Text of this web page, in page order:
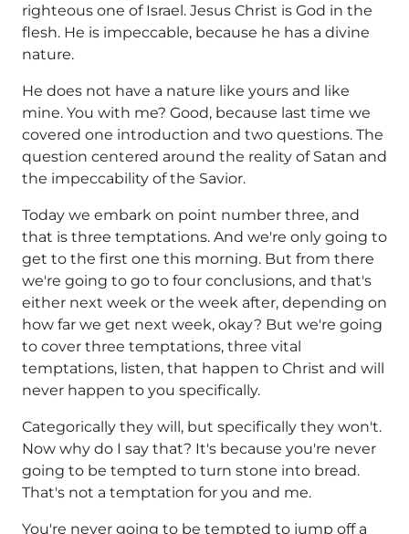
righteous one of Israel. Jesus Christ is God in the
flesh. He is impeccable, because he has a divine
nature.
He does not have a nature like yours and like
mine. You with me? Good, because last time we
covered one introduction and two questions. The
question centered around the reality of Satan and
the impeccability of the Savior.
Today we embark on point number three, and
that is three temptations. And we're only going to
get to the first one this morning. But from there
we're going to go to four conclusions, and that's
either next week or the week after, depending on
how far we get next week, okay? But we're going
to cover three temptations, three vital
temptations, listen, that happen to Christ and will
never happen to you specifically.
Categorically they will, but specifically they won't.
Now why do I say that? It's because you're never
going to be tempted to turn stone into bread.
That's not a temptation for you and me.
You're never going to be tempted to jump off a